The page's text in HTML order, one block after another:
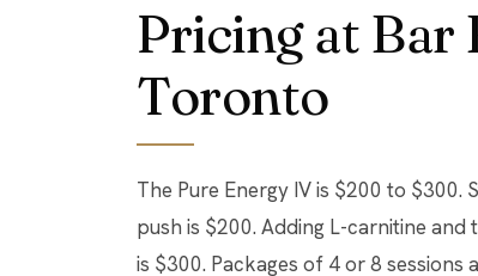
Pricing at Bar
Toronto
The Pure Energy IV is $200 to
push is $200. Adding L-carnitine and
is $300. Packages of 4 or 8 sessions